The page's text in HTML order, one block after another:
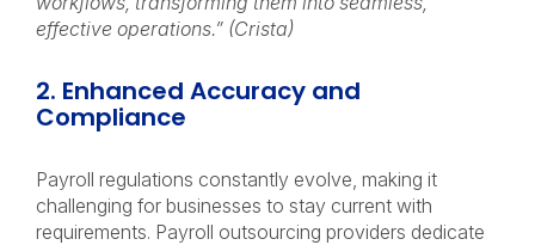
effective operations.” (Crista)
2. Enhanced Accuracy and
Compliance
Payroll regulations constantly evolve, making it
challenging for businesses to stay current with
requirements. Payroll outsourcing providers dedicate